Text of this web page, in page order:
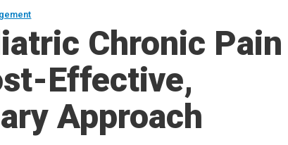
Chronic Pain
Effective,
Approach